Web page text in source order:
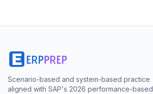
Scenario-based and system-based practice
aligned with SAP's 2026 performance-based